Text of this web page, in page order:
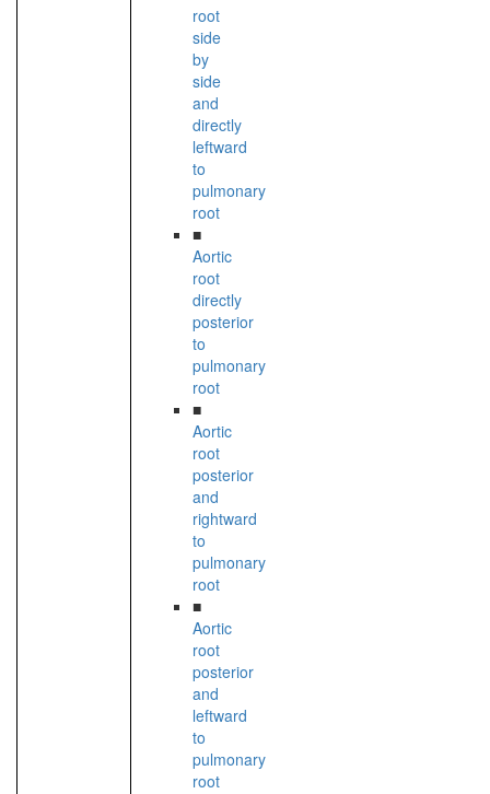
root
side
by
side
and
directly
leftward
to
pulmonary
root
■
Aortic
root
directly
posterior
to
pulmonary
root
■
Aortic
root
posterior
and
rightward
to
pulmonary
root
■
Aortic
root
posterior
and
leftward
to
pulmonary
root